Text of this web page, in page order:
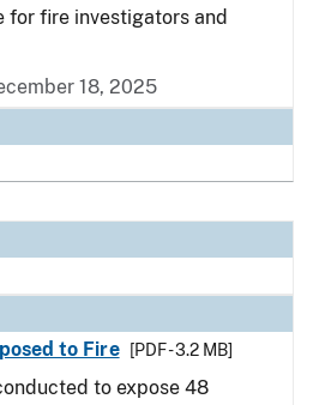
for fire investigators and
18, 2025
to Fire
[PDF - 3.2 MB]
to expose 48